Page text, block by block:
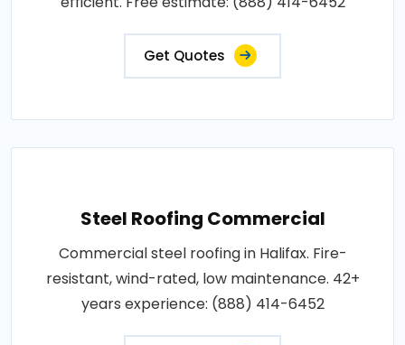
Get Quotes
Steel Roofing Commercial
Commercial steel roofing in Halifax. Fire-
resistant, wind-rated, low maintenance. 42+
years experience: (888) 414-6452